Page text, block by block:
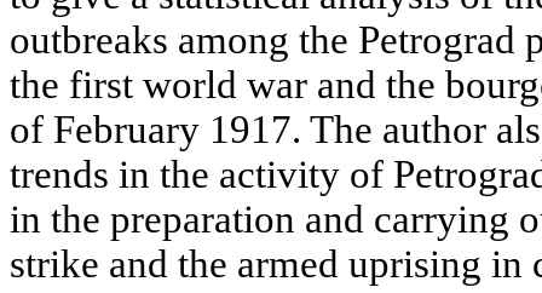
outbreaks among the
the first world war and the
of February 1917. The author
trends in the activity of
in the preparation and carrying
strike and the armed uprising in